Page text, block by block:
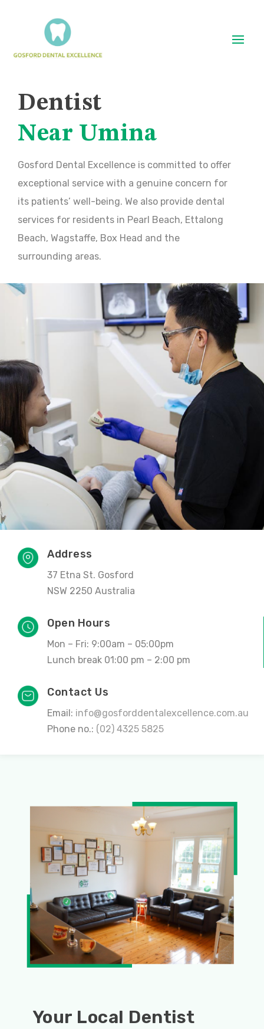
Dentist
Near Umina
Gosford Dental Excellence is committed to offer
exceptional service with a genuine concern for
its patients’ well-being. We also provide dental
services for residents in Pearl Beach, Ettalong
Beach, Wagstaffe, Box Head and the
surrounding areas.
Address
37 Etna St. Gosford
NSW 2250 Australia
Open Hours
Mon – Fri: 9:00am – 05:00pm
Lunch break 01:00 pm – 2:00 pm
Contact Us
Email: info@gosforddentalexcellence.com.au
Phone no.: (02) 4325 5825
Your Local Dentist